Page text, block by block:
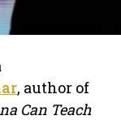
, author of
Can Teach